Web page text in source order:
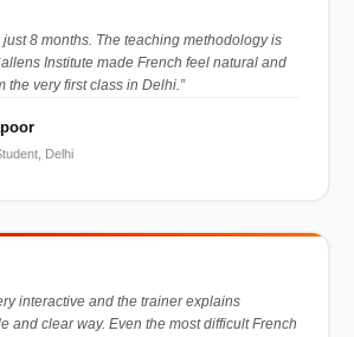
just 8 months. The teaching methodology is
Institute made French feel natural and
the very first class in Delhi.”
Delhi
interactive and the trainer explains
and clear way. Even the most difficult French